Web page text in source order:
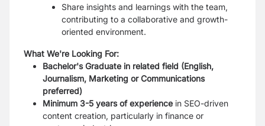
Share insights and learnings with the team,
contributing to a collaborative and growth-
oriented environment.
What We're Looking For:
Bachelor's Graduate in related field (English,
Journalism, Marketing or Communications
preferred)
Minimum 3-5 years of experience in SEO-driven
content creation, particularly in finance or